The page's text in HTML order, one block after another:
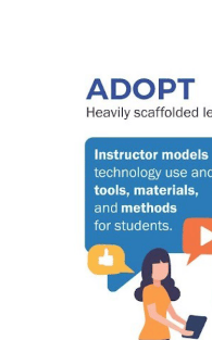
Educators begin